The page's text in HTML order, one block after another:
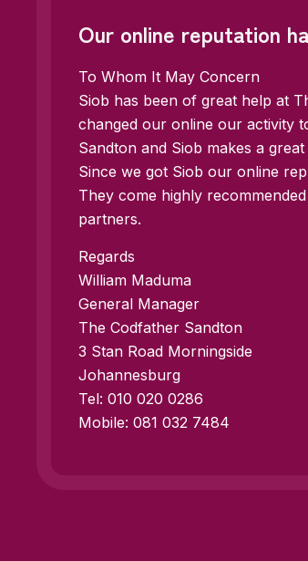
Our online reputation
To Whom It May Concern
Siob has been of great help at
changed our online our activity
Sandton and Siob makes a great
Since we got Siob our online
They come highly
partners.
Regards
William Maduma
General Manager
The Codfather Sandton
3 Stan Road Morningside
Johannesburg
Tel: 010 020 0286
Mobile: 081 032 7484